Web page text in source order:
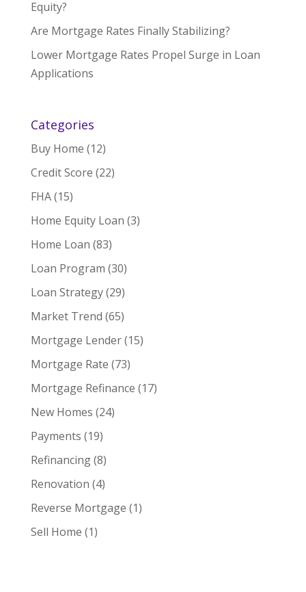
Equity?
Are Mortgage Rates Finally Stabilizing?
Lower Mortgage Rates Propel Surge in Loan
Applications
Categories
Buy Home (12)
Credit Score (22)
FHA(15)
Home Equity Loan (3)
Home Loan (83)
Loan Program (30)
Loan Strategy(29)
Market Trend (65)
Mortgage Lender(15)
Mortgage Rate (73)
Mortgage Refinance (17)
New Homes (24)
Payments (19)
Refinancing(8)
Renovation (4)
Reverse Mortgage (1)
Sell Home (1)